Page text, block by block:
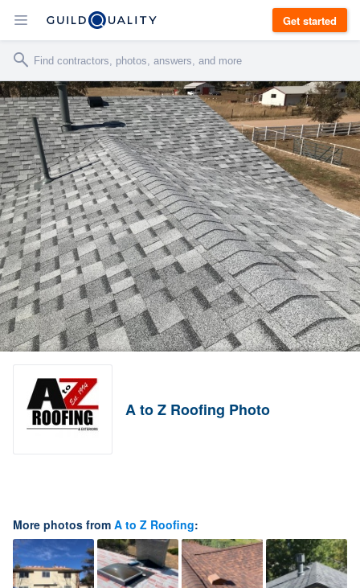
Get started
A to Z Roofing Photo
More photos from A to Z Roofing: